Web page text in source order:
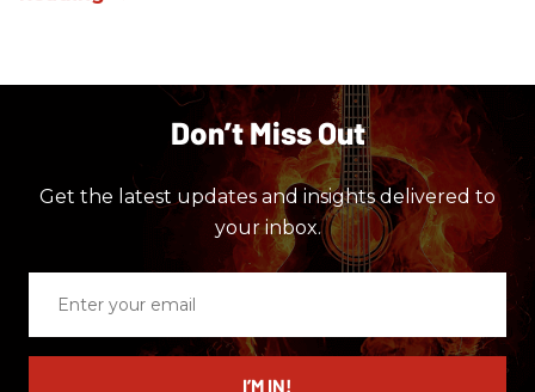
Don’t Miss Out
Get the latest updates and insights delivered to
your inbox.
email
I’M IN!